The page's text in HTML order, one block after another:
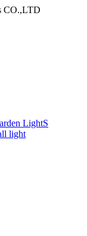
CO.,LTD
LightS
light